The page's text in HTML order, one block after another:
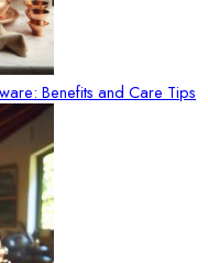
Benefits and Care Tips